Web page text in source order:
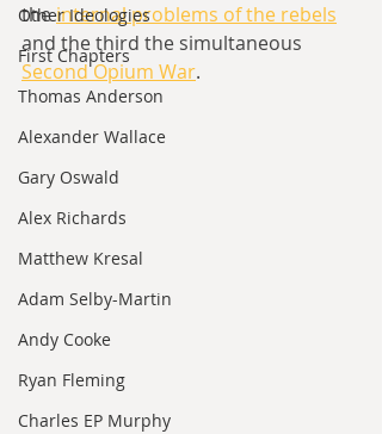
Other Ideologies
First Chapters
Thomas Anderson
Alexander Wallace
Gary Oswald
Alex Richards
Matthew Kresal
Adam Selby-Martin
Andy Cooke
Ryan Fleming
Charles EP Murphy
the internal problems of the rebels
and the third the simultaneous
Second Opium War.